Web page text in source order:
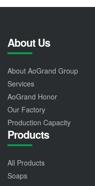
About Us
About AoGrand Group
Services
AoGrand Honor
Our Factory
Production Capacity
Products
All Products
Soaps